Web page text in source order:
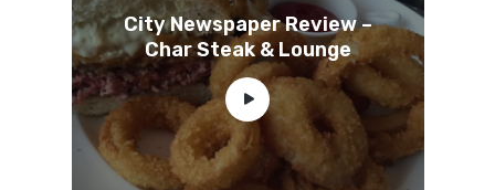
City Newspaper Review –
Char Steak & Lounge